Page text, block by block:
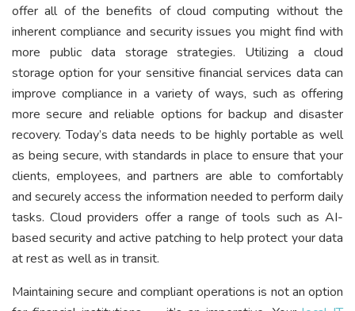
offer all of the benefits of cloud computing without the
inherent compliance and security issues you might find with
more public data storage strategies. Utilizing a cloud
storage option for your sensitive financial services data can
improve compliance in a variety of ways, such as offering
more secure and reliable options for backup and disaster
recovery. Today’s data needs to be highly portable as well
as being secure, with standards in place to ensure that your
clients, employees, and partners are able to comfortably
and securely access the information needed to perform daily
tasks. Cloud providers offer a range of tools such as AI-
based security and active patching to help protect your data
at rest as well as in transit.
Maintaining secure and compliant operations is not an option